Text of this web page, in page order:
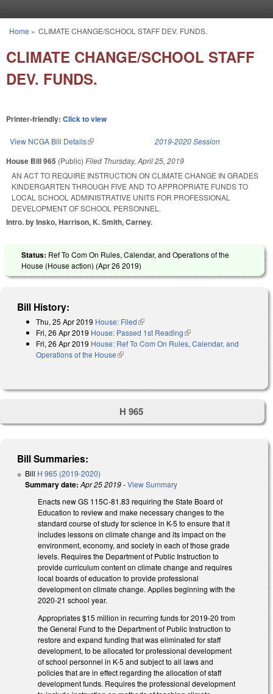
You are here
Home » CLIMATE CHANGE/SCHOOL STAFF DEV. FUNDS.
CLIMATE CHANGE/SCHOOL STAFF
DEV. FUNDS.
Printer-friendly: Click to view
View NCGA Bill Details(link is external) 2019-2020 Session
House Bill 965 (Public) Filed Thursday, April 25, 2019
AN ACT TO REQUIRE INSTRUCTION ON CLIMATE CHANGE IN GRADES
KINDERGARTEN THROUGH FIVE AND TO APPROPRIATE FUNDS TO
LOCAL SCHOOL ADMINISTRATIVE UNITS FOR PROFESSIONAL
DEVELOPMENT OF SCHOOL PERSONNEL.
Intro. by Insko, Harrison, K. Smith, Carney.
Status: Ref To Com On Rules, Calendar, and Operations of the
House (House action) (Apr 26 2019)
Bill History:
Thu, 25 Apr 2019 House: Filed(link is external)
Fri, 26 Apr 2019 House: Passed 1st Reading(link is external)
Fri, 26 Apr 2019 House: Ref To Com On Rules, Calendar, and
Operations of the House(link is external)
H 965
Bill Summaries:
Bill H 965 (2019-2020)
Summary date: Apr 25 2019-View Summary
Enacts new GS 115C-81.83 requiring the State Board of
Education to review and make necessary changes to the
standard course of study for science in K-5 to ensure that it
includes lessons on climate change and its impact on the
environment, economy, and society in each of those grade
levels. Requires the Department of Public Instruction to
provide curriculum content on climate change and requires
local boards of education to provide professional
development on climate change. Applies beginning with the
2020-21 school year.
Appropriates $15 million in recurring funds for 2019-20 from
the General Fund to the Department of Public Instruction to
restore and expand funding that was eliminated for staff
development, to be allocated for professional development
of school personnel in K-5 and subject to all laws and
policies that are in effect regarding the allocation of staff
development funds. Requires the professional development